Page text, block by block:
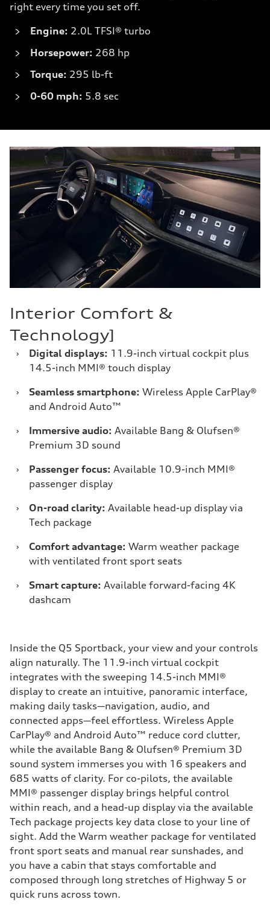
right every time you set off.
Engine: 2.0L TFSI® turbo
Horsepower: 268 hp
Torque: 295 lb-ft
0-60 mph: 5.8 sec
Interior Comfort &
Technology]
› Digital displays: 11.9-inch virtual cockpit plus
14.5-inch MMI® touch display
›
Seamless smartphone: Wireless Apple CarPlay®
and Android Auto™
›
Immersive audio: Available Bang & Olufsen®
Premium 3D sound
›
Passenger focus: Available 10.9-inch MMI®
passenger display
›
On-road clarity: Available head-up display via
Tech package
›
Comfort advantage: Warm weather package
with ventilated front sport seats
›
Smart capture: Available forward-facing 4K
dashcam
Inside the Q5 Sportback, your view and your controls
align naturally. The 11.9-inch virtual cockpit
integrates with the sweeping 14.5-inch MMI®
display to create an intuitive, panoramic interface,
making daily tasks—navigation, audio, and
connected apps—feel effortless. Wireless Apple
CarPlay® and Android Auto™ reduce cord clutter,
while the available Bang & Olufsen® Premium 3D
sound system immerses you with 16 speakers and
685 watts of clarity. For co-pilots, the available
MMI® passenger display brings helpful control
within reach, and a head-up display via the available
Tech package projects key data close to your line of
sight. Add the Warm weather package for ventilated
front sport seats and manual rear sunshades, and
you have a cabin that stays comfortable and
composed through long stretches of Highway 5 or
quick runs across town.